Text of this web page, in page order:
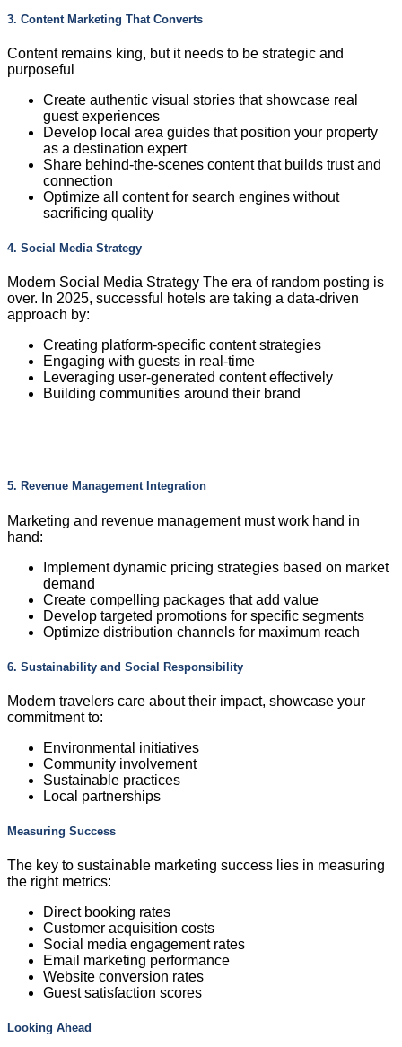
3. Content Marketing That Converts
Content remains king, but it needs to be strategic and
purposeful
Create authentic visual stories that showcase real
guest experiences
Develop local area guides that position your property
as a destination expert
Share behind-the-scenes content that builds trust and
connection
Optimize all content for search engines without
sacrificing quality
4. Social Media Strategy
Modern Social Media Strategy The era of random posting is
over. In 2025, successful hotels are taking a data-driven
approach by:
Creating platform-specific content strategies
Engaging with guests in real-time
Leveraging user-generated content effectively
Building communities around their brand
5. Revenue Management Integration
Marketing and revenue management must work hand in
hand:
Implement dynamic pricing strategies based on market
demand
Create compelling packages that add value
Develop targeted promotions for specific segments
Optimize distribution channels for maximum reach
6. Sustainability and Social Responsibility
Modern travelers care about their impact, showcase your
commitment to:
Environmental initiatives
Community involvement
Sustainable practices
Local partnerships
Measuring Success
The key to sustainable marketing success lies in measuring
the right metrics:
Direct booking rates
Customer acquisition costs
Social media engagement rates
Email marketing performance
Website conversion rates
Guest satisfaction scores
Looking Ahead